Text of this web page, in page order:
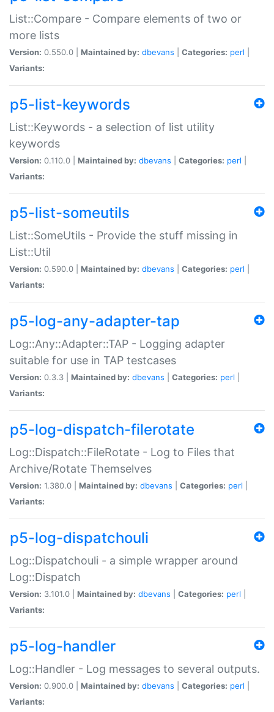
List::Compare - Compare elements of two or
more lists
Version: 0.550.0 | Maintained by: dbevans Categories: perl
Variants:
p5-list-keywords
List::Keywords - a selection of list utility
keywords
Version: 0.110.0 | Maintained by: dbevans Categories: perl
Variants:
p5-list-someutils
List::SomeUtils - Provide the stuff missing in
List::Util
Version: 0.590.0 | Maintained by: dbevans Categories: perl
Variants:
p5-log-any-adapter-tap
Log::Any::Adapter::TAP - Logging adapter
suitable for use in TAP testcases
Version: 0.3.3 | Maintained by: dbevans Categories: perl
Variants:
p5-log-dispatch-filerotate
Log::Dispatch::FileRotate - Log to Files that
Archive/Rotate Themselves
Version: 1.380.0 | Maintained by: dbevans Categories: perl
Variants:
p5-log-dispatchouli
Log::Dispatchouli - a simple wrapper around
Log::Dispatch
Version: 3.101.0 | Maintained by: dbevans Categories: perl
Variants:
p5-log-handler
Log::Handler - Log messages to several outputs.
Version: 0.900.0 | Maintained by: dbevans Categories: perl
Variants: